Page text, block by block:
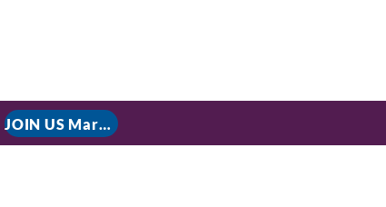
JOIN US March 9, 2026 for P residential Power Under the Constitution: History, Limits, and The Rule of Law